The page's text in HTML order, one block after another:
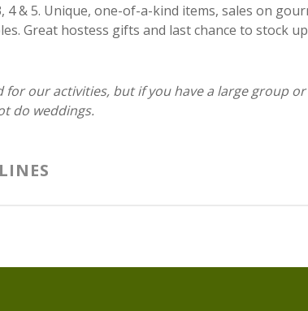
4 & 5. Unique, one-of-a-kind items, sales on
Great hostess gifts and last chance to stock
our activities, but if you have a large group
do weddings.